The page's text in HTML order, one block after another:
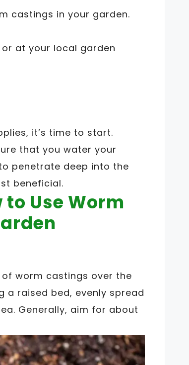
castings in your garden.
at your local garden
it’s time to start.
that you water your
penetrate deep into the
beneficial.
to Use Worm
worm castings over the
a raised bed, evenly spread
Generally, aim for about